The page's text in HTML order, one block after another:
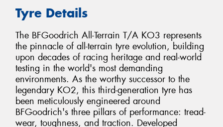
Tyre Details
The BFGoodrich All-Terrain T/A KO3 represents
the pinnacle of all-terrain tyre evolution, building
upon decades of racing heritage and real-world
testing in the world's most demanding
environments. As the worthy successor to the
legendary KO2, this third-generation tyre has
been meticulously engineered around
BFGoodrich's three pillars of performance: tread-
wear, toughness, and traction. Developed